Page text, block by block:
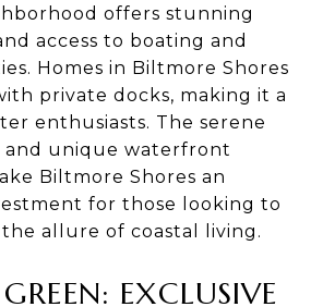
offers stunning
access to boating and
Homes in Biltmore Shores
private docks, making it a
enthusiasts. The serene
and unique waterfront
Biltmore Shores an
for those looking to
allure of coastal living.
EXCLUSIVE